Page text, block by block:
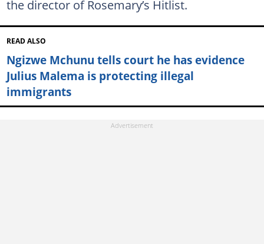
the director of Rosemary’s Hitlist.
READ ALSO
Ngizwe Mchunu tells court he has evidence
Julius Malema is protecting illegal
immigrants